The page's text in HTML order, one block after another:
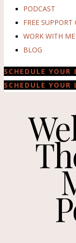
PODCAST
FREE SUPPORT
WORK WITH ME
BLOG
SCHEDULE YOUR
SCHEDULE YOUR